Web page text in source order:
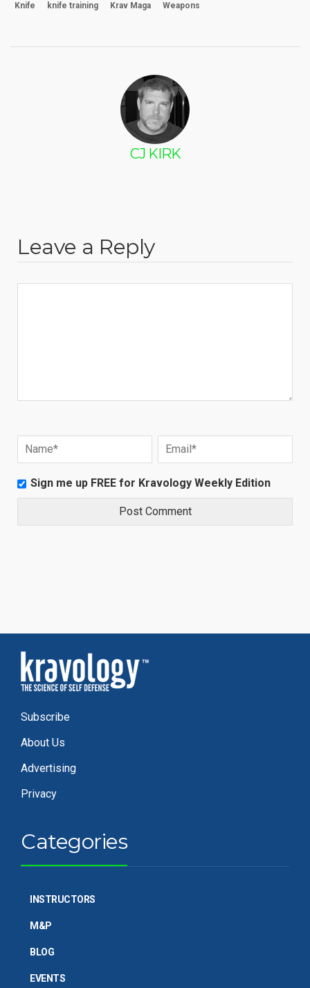
Knife knife training Krav Maga Weapons
CJ KIRK
Leave a Reply
Sign me up FREE for Kravology Weekly Edition
Subscribe
About Us
Advertising
Privacy
Categories
INSTRUCTORS
M&P
BLOG
EVENTS